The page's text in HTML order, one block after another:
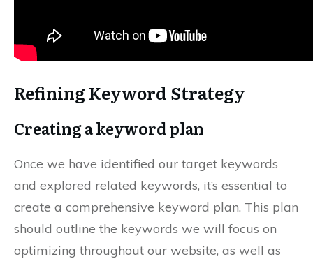
Refining Keyword Strategy
Creating a keyword plan
Once we have identified our target keywords
and explored related keywords, it’s essential to
create a comprehensive keyword plan. This plan
should outline the keywords we will focus on
optimizing throughout our website, as well as